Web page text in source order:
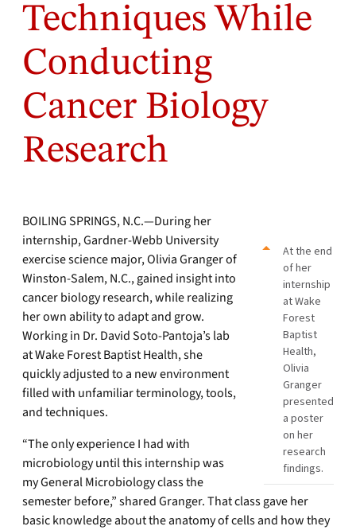
Techniques While
Conducting
Cancer Biology
Research
At the end
of her
internship
at Wake
Forest
Baptist
Health,
Olivia
Granger
presented
a poster
on her
research
findings.
BOILING SPRINGS, N.C.—During her
internship, Gardner-Webb University
exercise science major, Olivia Granger of
Winston-Salem, N.C., gained insight into
cancer biology research, while realizing
her own ability to adapt and grow.
Working in Dr. David Soto-Pantoja’s lab
at Wake Forest Baptist Health, she
quickly adjusted to a new environment
filled with unfamiliar terminology, tools,
and techniques.
“The only experience I had with
microbiology until this internship was
my General Microbiology class the
semester before,” shared Granger. That class gave her
basic knowledge about the anatomy of cells and how they